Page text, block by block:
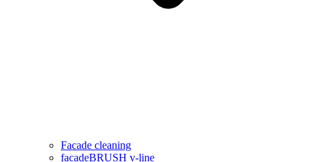
Facade cleaning
facadeBRUSH v-line